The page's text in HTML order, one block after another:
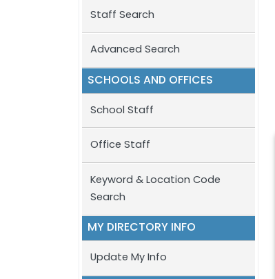
Staff Search
Advanced Search
SCHOOLS AND OFFICES
School Staff
Office Staff
Keyword & Location Code
Search
MY DIRECTORY INFO
Update My Info